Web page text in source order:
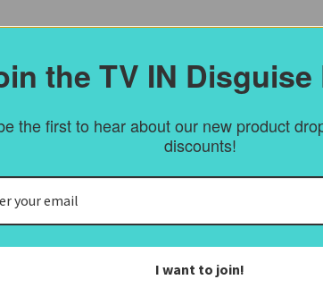
The Frame
This is a genuine Antique Overmantel
to be signs of wear and tear, but the
The Mirror
the TV IN Disguise
the first to hear about our new product
discounts!
I want to join!